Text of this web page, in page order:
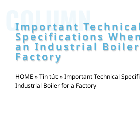
COLUMN
Important
Specifications
an Industrial
Factory
HOME »Tin tức»Important Technical
Industrial Boiler for a Factory